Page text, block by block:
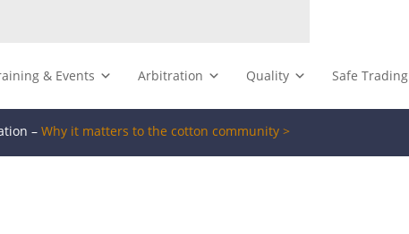
& Events Arbitration Quality Safe Trading
– Why it matters to the cotton community >